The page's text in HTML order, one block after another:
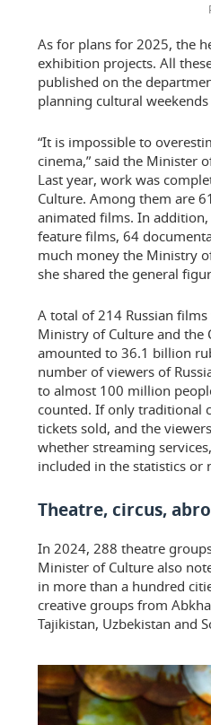
As for plans for 2025, the
exhibition projects. All
published on the
planning cultural
“It is impossible to
cinema,” said the Minister
Last year, work was
Culture. Among them are
animated films. In
feature films, 64
much money the Ministry
she shared the general
A total of 214 Russian
Ministry of Culture and the
amounted to 36.1 billion
number of viewers of
to almost 100 million
counted. If only traditional
tickets sold, and the
whether streaming
included in the statistics or
Theatre, circus,
In 2024, 288 theatre
Minister of Culture also
in more than a hundred
creative groups from
Tajikistan, Uzbekistan and